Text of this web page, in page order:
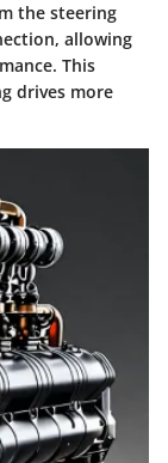
the steering
allowing
This
drives more